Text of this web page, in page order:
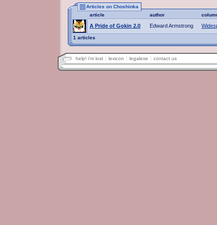
Articles on Choshinka
article
author
A Pride of Gokin 2.0 Edward Armstrong
1 articles
help! i'm lost lexicon legalese contact us